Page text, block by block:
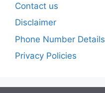
Contact us
Disclaimer
Phone Number Details
Privacy Policies